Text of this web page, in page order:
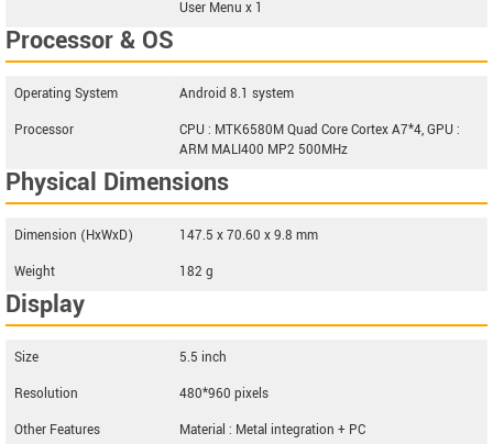
User Menu x 1
Processor & OS
Operating System
Android 8.1 system
Processor
CPU : MTK6580M Quad Core Cortex A7*4, GPU :
ARM MALI400 MP2 500MHz
Physical Dimensions
Dimension (HxWxD)
147.5 x 70.60 x 9.8 mm
Weight
182 g
Display
Size
5.5 inch
Resolution
480*960 pixels
Other Features
Material : Metal integration + PC